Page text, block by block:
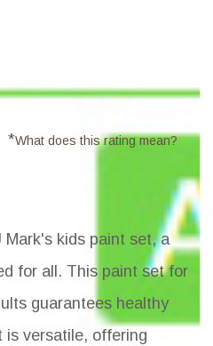
*What does this rating mean?
kids paint set, a
for all. This paint set for
guarantees healthy
is versatile, offering